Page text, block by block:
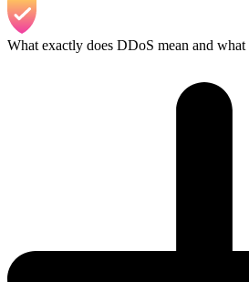
What exactly does DDoS mean and